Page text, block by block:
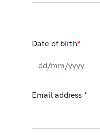
Date of birth*
Email address *